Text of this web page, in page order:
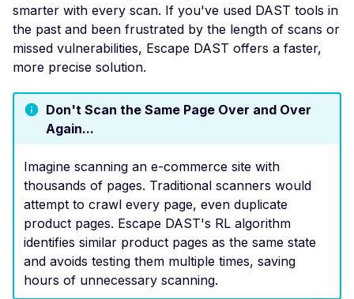
Excessive TLS Server
Certificates
Improper TLS
Improper TLS
Extended Key Usage
Improper TLS
Key Usage
Improper TLS Cipher
Order
Improper TLS 1.0
Order
Improper TLS 1.1
smarter with every scan. If you've used DAST tools in
the past and been frustrated by the length of scans or
missed vulnerabilities, Escape DAST offers a faster,
more precise solution.
Don't Scan the Same Page Over and Over
Again...
Imagine scanning an e-commerce site with
thousands of pages. Traditional scanners would
attempt to crawl every page, even duplicate
product pages. Escape DAST's RL algorithm
identifies similar product pages as the same state
and avoids testing them multiple times, saving
hours of unnecessary scanning.